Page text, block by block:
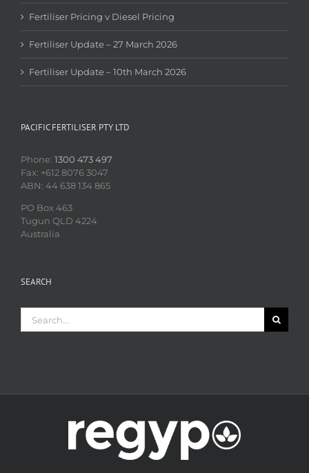
Fertiliser Pricing v Diesel Pricing
Fertiliser Update – 27 March 2026
Fertiliser Update – 10th March 2026
PACIFIC FERTILISER PTY LTD
Phone: 1300 473 497
Fax: +612 8076 3047
ABN: 44 638 134 865
PO Box 463
Tugun QLD 4224
Australia
SEARCH
for: